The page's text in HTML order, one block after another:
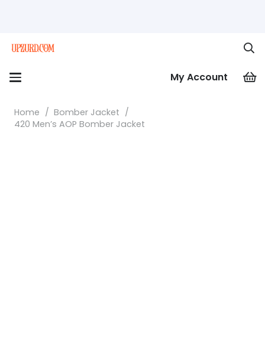
My Account
Home / Bomber Jacket /
420 Men’s AOP Bomber Jacket